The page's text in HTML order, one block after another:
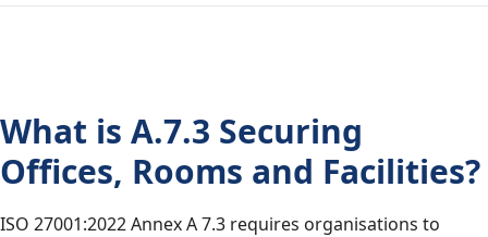
What is A.7.3 Securing
Offices, Rooms and Facilities?
ISO 27001:2022 Annex A 7.3 requires organisations to